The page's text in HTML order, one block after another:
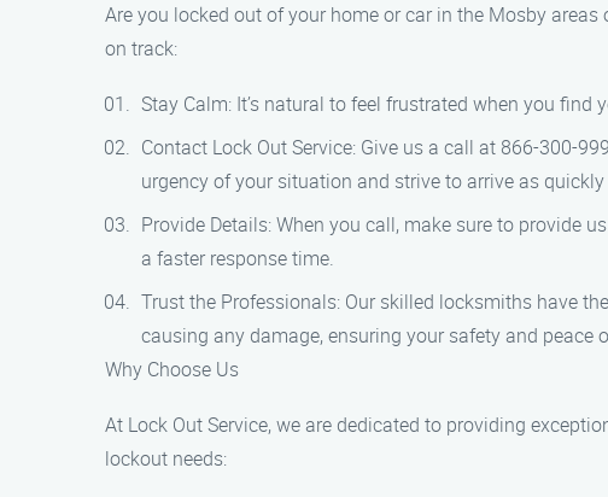
Are you locked out of your home or car in the Mosby
on track:
Stay Calm: It’s natural to feel frustrated when you
Contact Lock Out Service: Give us a call at 866-300-
urgency of your situation and strive to arrive as
Provide Details: When you call, make sure to provide
a faster response time.
Trust the Professionals: Our skilled locksmiths have
causing any damage, ensuring your safety and peace
Why Choose Us
At Lock Out Service, we are dedicated to providing
lockout needs: